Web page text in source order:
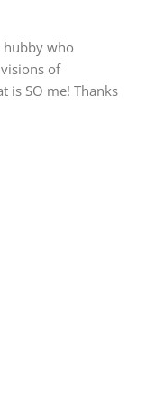
who
of
is SO me! Thanks